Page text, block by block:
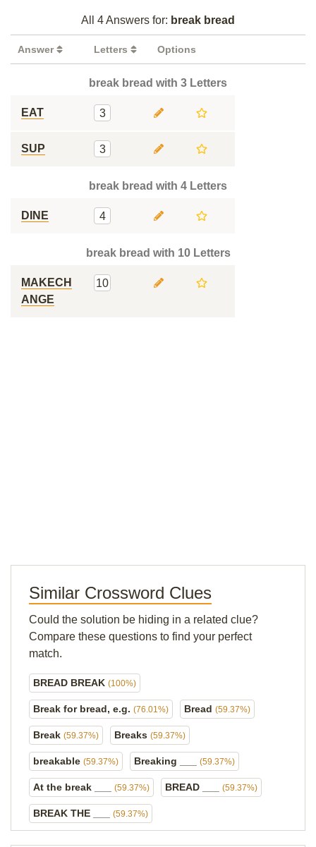
All 4 Answers for: break bread
Answer Letters Options
break bread with 3 Letters
EAT 3
SUP 3
break bread with 4 Letters
DINE 4
break bread with 10 Letters
MAKECH
ANGE
10
Similar Crossword Clues
Could the solution be hiding in a related clue?
Compare these questions to find your perfect
match.
BREAD BREAK (100%)
Break for bread, e.g. (76.01%) Bread (59.37%)
Break (59.37%) Breaks (59.37%)
breakable (59.37%) Breaking ___ (59.37%)
At the break ___ (59.37%) BREAD ___ (59.37%)
BREAK THE ___ (59.37%)